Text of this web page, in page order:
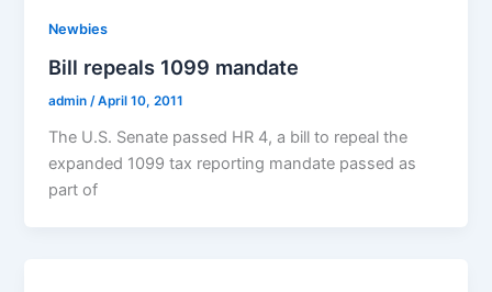
Newbies
Bill repeals 1099 mandate
admin/April 10, 2011
The U.S. Senate passed HR 4, a bill to repeal the
expanded 1099 tax reporting mandate passed as
part of